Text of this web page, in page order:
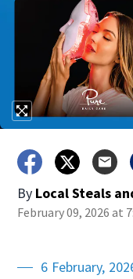
By Local Steals
February 09, 2026 at
6 February,